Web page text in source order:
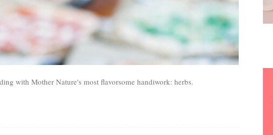
with Mother Nature's most flavorsome handiwork: herbs.